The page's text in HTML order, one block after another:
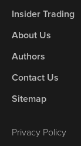
Insider Trading
About Us
Authors
Contact Us
Sitemap
Privacy Policy